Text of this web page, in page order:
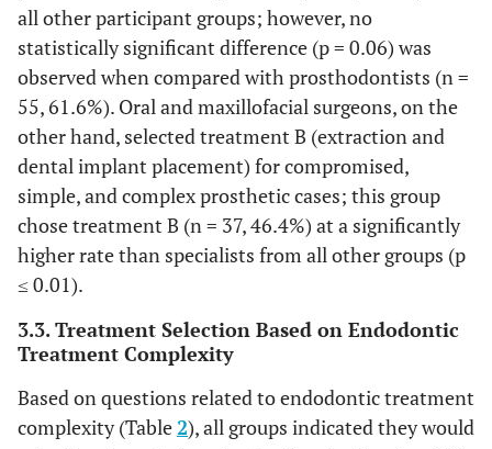
all other participant groups; however, no
statistically significant difference (p = 0.06) was
observed when compared with prosthodontists (n =
55, 61.6%). Oral and maxillofacial surgeons, on the
other hand, selected treatment B (extraction and
dental implant placement) for compromised,
simple, and complex prosthetic cases; this group
chose treatment B (n = 37, 46.4%) at a significantly
higher rate than specialists from all other groups (p
≤ 0.01).
3.3. Treatment Selection Based on Endodontic
Treatment Complexity
Based on questions related to endodontic treatment
complexity (Table2), all groups indicated they would